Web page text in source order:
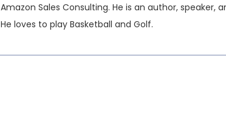
Amazon Sales Consulting. He is an author,
He loves to play Basketball and Golf.